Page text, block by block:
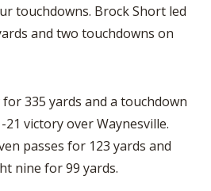
touchdowns. Brock Short led
and two touchdowns on
335 yards and a touchdown
victory over Waynesville.
passes for 123 yards and
nine for 99 yards.